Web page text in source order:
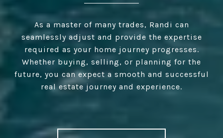
As a master of many trades, Randi can
seamlessly adjust and provide the expertise
required as your home journey progresses.
Whether buying, selling, or planning for the
future, you can expect a smooth and successful
real estate journey and experience.